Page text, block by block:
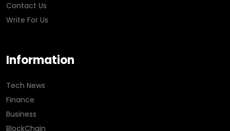
Contact Us
Write For Us
Information
Tech News
Finance
Business
BlockChain